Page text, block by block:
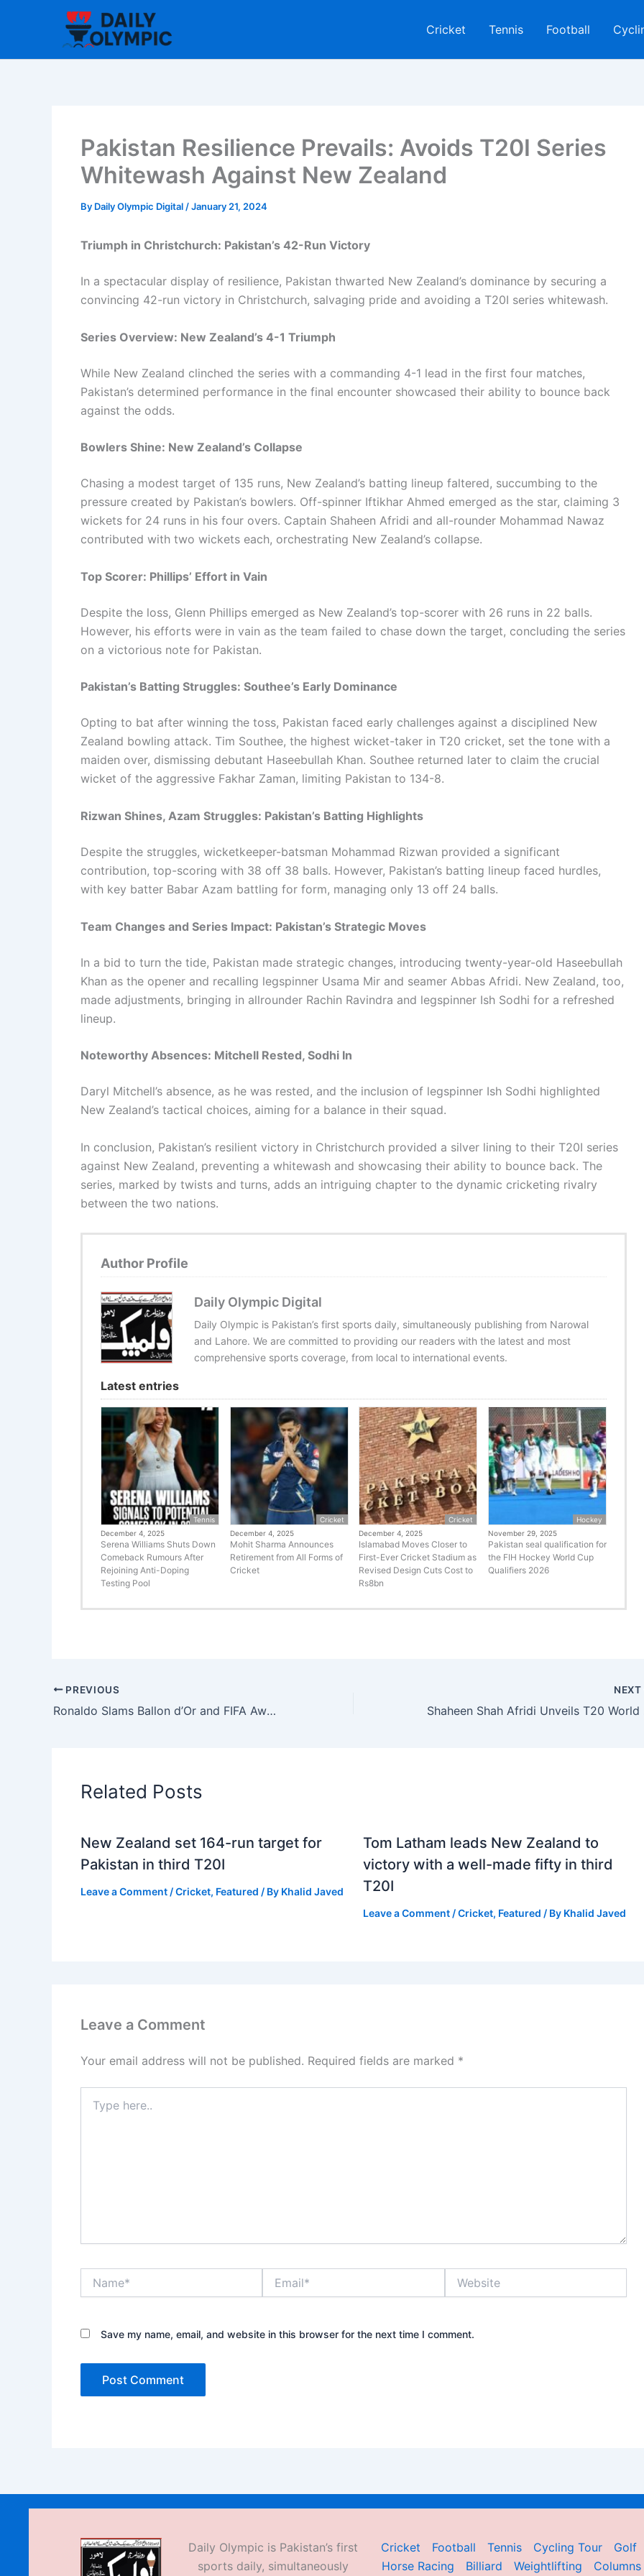
Cricket Tennis Football
Pakistan Resilience Prevails: Avoids T20I Series
Whitewash Against New Zealand
By Daily Olympic Digital /January 21, 2024
Triumph in Christchurch: Pakistan’s 42-Run Victory
In a spectacular display of resilience, Pakistan thwarted New Zealand’s dominance by securing a
convincing 42-run victory in Christchurch, salvaging pride and avoiding a T20I series whitewash.
Series Overview: New Zealand’s 4-1 Triumph
While New Zealand clinched the series with a commanding 4-1 lead in the first four matches,
Pakistan’s determined performance in the final encounter showcased their ability to bounce back
against the odds.
Bowlers Shine: New Zealand’s Collapse
Chasing a modest target of 135 runs, New Zealand’s batting lineup faltered, succumbing to the
pressure created by Pakistan’s bowlers. Off-spinner Iftikhar Ahmed emerged as the star, claiming 3
wickets for 24 runs in his four overs. Captain Shaheen Afridi and all-rounder Mohammad Nawaz
contributed with two wickets each, orchestrating New Zealand’s collapse.
Top Scorer: Phillips’ Effort in Vain
Despite the loss, Glenn Phillips emerged as New Zealand’s top-scorer with 26 runs in 22 balls.
However, his efforts were in vain as the team failed to chase down the target, concluding the series
on a victorious note for Pakistan.
Pakistan’s Batting Struggles: Southee’s Early Dominance
Opting to bat after winning the toss, Pakistan faced early challenges against a disciplined New
Zealand bowling attack. Tim Southee, the highest wicket-taker in T20 cricket, set the tone with a
maiden over, dismissing debutant Haseebullah Khan. Southee returned later to claim the crucial
wicket of the aggressive Fakhar Zaman, limiting Pakistan to 134-8.
Rizwan Shines, Azam Struggles: Pakistan’s Batting Highlights
Despite the struggles, wicketkeeper-batsman Mohammad Rizwan provided a significant
contribution, top-scoring with 38 off 38 balls. However, Pakistan’s batting lineup faced hurdles,
with key batter Babar Azam battling for form, managing only 13 off 24 balls.
Team Changes and Series Impact: Pakistan’s Strategic Moves
In a bid to turn the tide, Pakistan made strategic changes, introducing twenty-year-old Haseebullah
Khan as the opener and recalling legspinner Usama Mir and seamer Abbas Afridi. New Zealand, too,
made adjustments, bringing in allrounder Rachin Ravindra and legspinner Ish Sodhi for a refreshed
lineup.
Noteworthy Absences: Mitchell Rested, Sodhi In
Daryl Mitchell’s absence, as he was rested, and the inclusion of legspinner Ish Sodhi highlighted
New Zealand’s tactical choices, aiming for a balance in their squad.
In conclusion, Pakistan’s resilient victory in Christchurch provided a silver lining to their T20I series
against New Zealand, preventing a whitewash and showcasing their ability to bounce back. The
series, marked by twists and turns, adds an intriguing chapter to the dynamic cricketing rivalry
between the two nations.
Author Profile
Daily Olympic Digital
Daily Olympic is Pakistan’s first sports daily, simultaneously publishing from Narowal
and Lahore. We are committed to providing our readers with the latest and most
comprehensive sports coverage, from local to international events.
Latest entries
Tennis
December 4, 2025
Serena Williams Shuts Down
Comeback Rumours After
Rejoining Anti-Doping
Testing Pool
Cricket
December 4, 2025
Mohit Sharma Announces
Retirement from All Forms of
Cricket
Cricket
December 4, 2025
Islamabad Moves Closer to
First-Ever Cricket Stadium as
Revised Design Cuts Cost to
Rs8bn
Hockey
November 29, 2025
Pakistan seal qualification for
the FIH Hockey World Cup
Qualifiers 2026
PREVIOUS
Ronaldo Slams Ballon d’Or and FIFA Awards, Questions Credibility
NEXT
Related Posts
New Zealand set 164-run target for
Pakistan in third T20I
Leave a Comment /Cricket, Featured / By Khalid Javed
Tom Latham leads New Zealand to
victory with a well-made fifty in third
T20I
Leave a Comment /Cricket, Featured / By Khalid Javed
Leave a Comment
Your email address will not be published. Required fields are marked *
here..
Save my name, email, and website in this browser for the next time I comment.
Daily Olympic is Pakistan’s first
sports daily, simultaneously
Cricket Football Tennis Cycling Tour
Golf
Horse Racing
Billiard Weightlifting Columns